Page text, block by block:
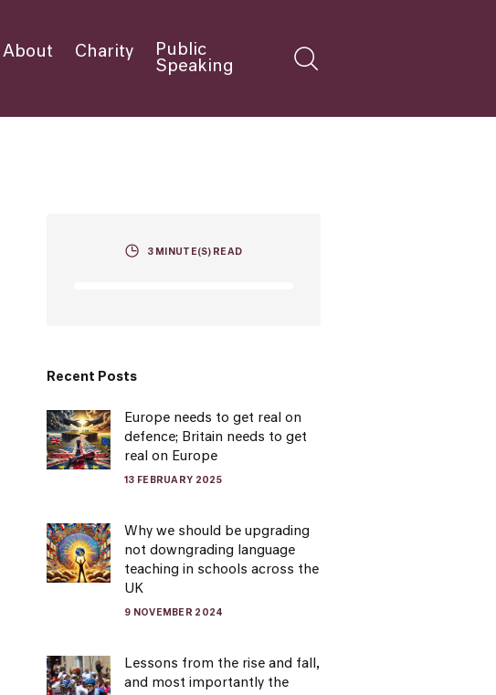
About Charity
Public
Speaking
3MINUTE(S) READ
Recent Posts
Europe needs to get real on
defence; Britain needs to get
real on Europe
13 FEBRUARY 2025
Why we should be upgrading
not downgrading language
teaching in schools across the
UK
9 NOVEMBER 2024
Lessons from the rise and fall,
and most importantly the